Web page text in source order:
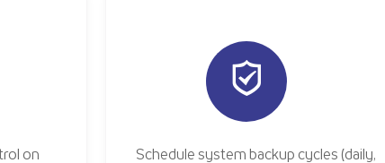
on Schedule system backup cycles (daily,